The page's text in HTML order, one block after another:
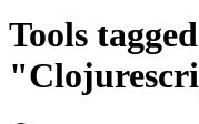
Tools